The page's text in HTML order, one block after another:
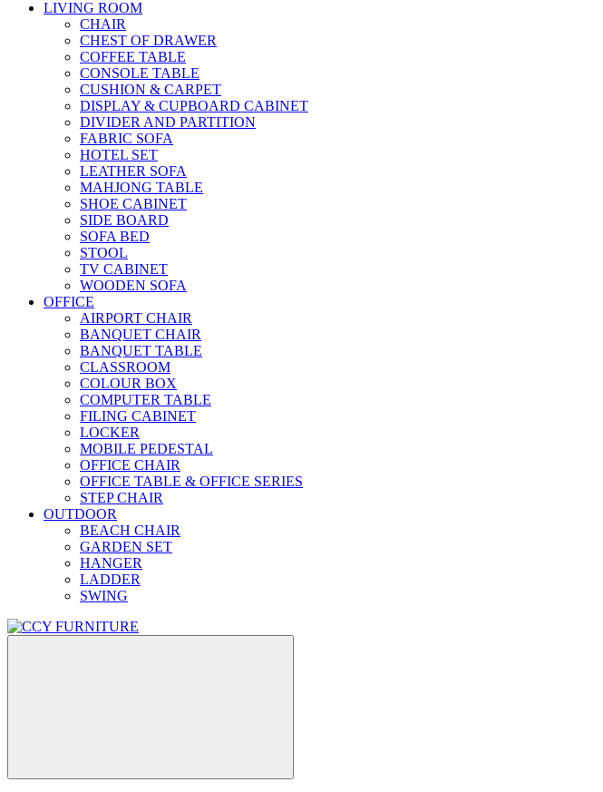
LIVING ROOM
CHAIR
CHEST OF DRAWER
COFFEE TABLE
CONSOLE TABLE
CUSHION & CARPET
DISPLAY & CUPBOARD CABINET
DIVIDER AND PARTITION
FABRIC SOFA
HOTEL SET
LEATHER SOFA
MAHJONG TABLE
SHOE CABINET
SIDE BOARD
SOFA BED
STOOL
TV CABINET
WOODEN SOFA
OFFICE
AIRPORT CHAIR
BANQUET CHAIR
BANQUET TABLE
CLASSROOM
COLOUR BOX
COMPUTER TABLE
FILING CABINET
LOCKER
MOBILE PEDESTAL
OFFICE CHAIR
OFFICE TABLE & OFFICE SERIES
STEP CHAIR
OUTDOOR
BEACH CHAIR
GARDEN SET
HANGER
LADDER
SWING